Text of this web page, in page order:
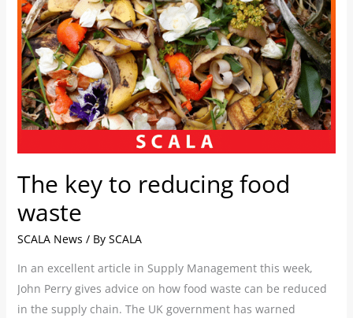
The key to reducing food
waste
SCALA News / By SCALA
In an excellent article in Supply Management this week,
John Perry gives advice on how food waste can be reduced
in the supply chain. The UK government has warned
food
waste